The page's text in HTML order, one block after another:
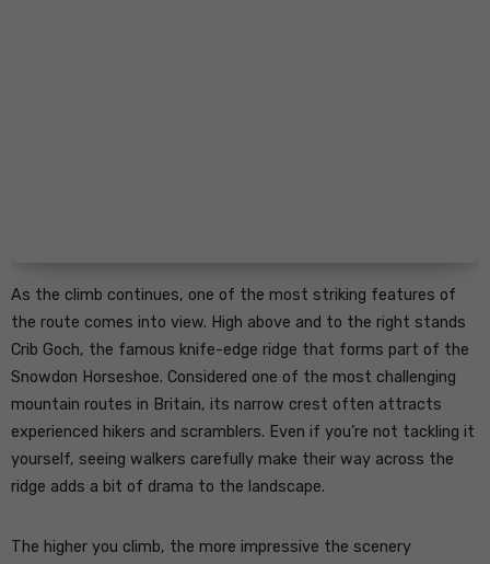
As the climb continues, one of the most striking features of
the route comes into view. High above and to the right stands
Crib Goch, the famous knife-edge ridge that forms part of the
Snowdon Horseshoe. Considered one of the most challenging
mountain routes in Britain, its narrow crest often attracts
experienced hikers and scramblers. Even if you’re not tackling it
yourself, seeing walkers carefully make their way across the
ridge adds a bit of drama to the landscape.
The higher you climb, the more impressive the scenery